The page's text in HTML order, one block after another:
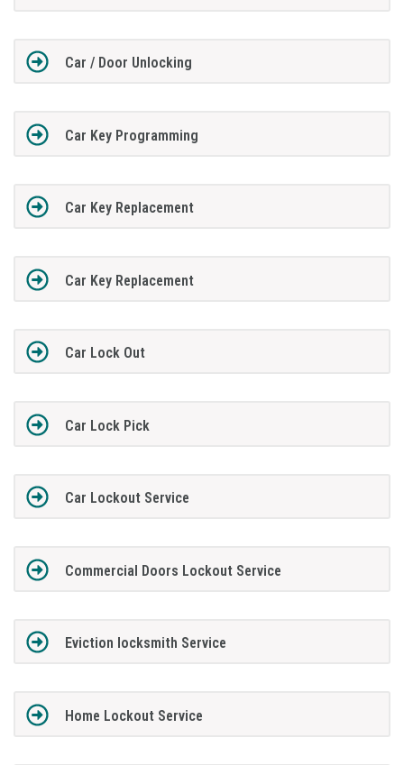
Car / Door Unlocking
Car Key Programming
Car Key Replacement
Car Key Replacement
Car Lock Out
Car Lock Pick
Car Lockout Service
Commercial Doors Lockout Service
Eviction locksmith Service
Home Lockout Service